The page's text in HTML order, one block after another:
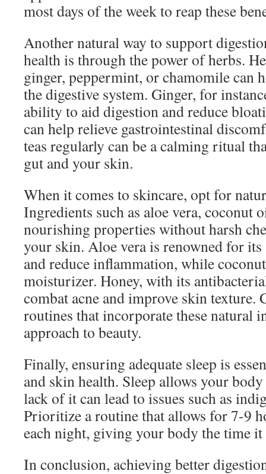
most days of the week to reap these
Another natural way to support
health is through the power of herbs.
ginger, peppermint, or chamomile can
the digestive system. Ginger, for
ability to aid digestion and reduce
can help relieve gastrointestinal
teas regularly can be a calming ritual
gut and your skin.
When it comes to skincare, opt for
Ingredients such as aloe vera, coconut
nourishing properties without harsh
your skin. Aloe vera is renowned for
and reduce inflammation, while
moisturizer. Honey, with its
combat acne and improve skin texture.
routines that incorporate these natural
approach to beauty.
Finally, ensuring adequate sleep is
and skin health. Sleep allows your
lack of it can lead to issues such as
Prioritize a routine that allows for 7-9
each night, giving your body the time it
In conclusion, achieving better